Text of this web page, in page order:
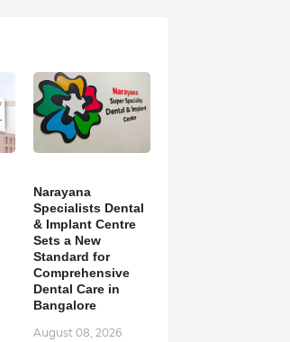
Narayana
Specialists Dental
& Implant Centre
Sets a New
Standard for
Comprehensive
Dental Care in
Bangalore
August 08, 2026